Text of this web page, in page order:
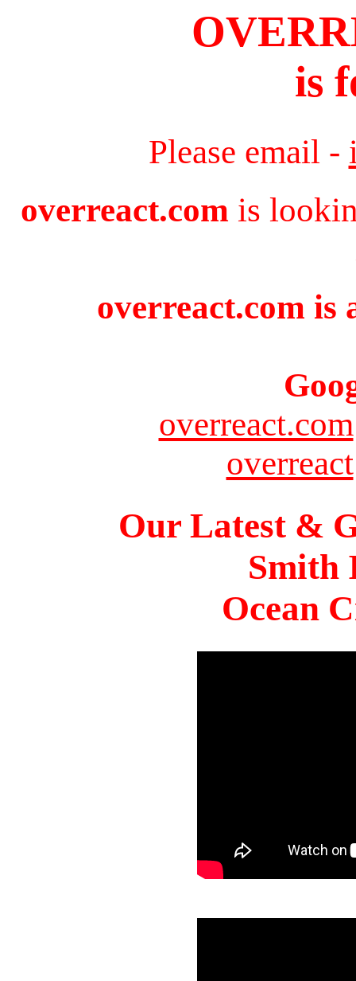
is
Please email -
overreact.com is
overreact.com is
overreact.com
overreact
Our Latest &
Smith
Ocean